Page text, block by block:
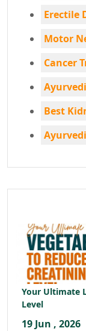
Erectile
Motor
Cancer
Best
Your Ultimate
Level
19 Jun , 2026